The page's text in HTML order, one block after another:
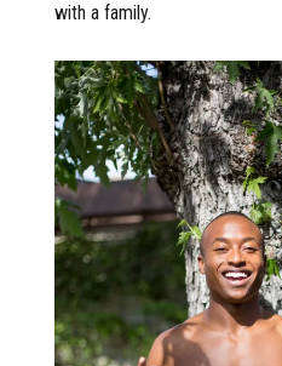
with a family.